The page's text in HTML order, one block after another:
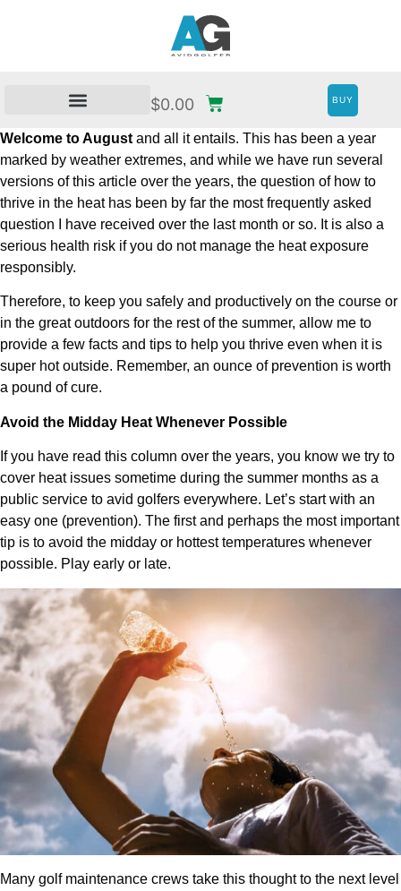
$0.00 BUY
Welcome to August and all it entails. This has been a year
marked by weather extremes, and while we have run several
versions of this article over the years, the question of how to
thrive in the heat has been by far the most frequently asked
question I have received over the last month or so. It is also a
serious health risk if you do not manage the heat exposure
responsibly.
Therefore, to keep you safely and productively on the course or
in the great outdoors for the rest of the summer, allow me to
provide a few facts and tips to help you thrive even when it is
super hot outside. Remember, an ounce of prevention is worth
a pound of cure.
Avoid the Midday Heat Whenever Possible
If you have read this column over the years, you know we try to
cover heat issues sometime during the summer months as a
public service to avid golfers everywhere. Let’s start with an
easy one (prevention). The first and perhaps the most important
tip is to avoid the midday or hottest temperatures whenever
possible. Play early or late.
Many golf maintenance crews take this thought to the next level